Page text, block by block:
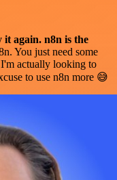
again. n8n is the
You just need some
actually looking to
to use n8n more 😅